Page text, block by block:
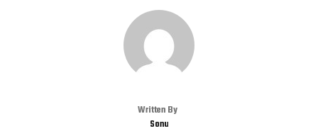
Written By
Sonu